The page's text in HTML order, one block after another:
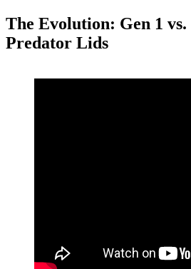
The Evolution: Gen 1 vs.
Predator Lids